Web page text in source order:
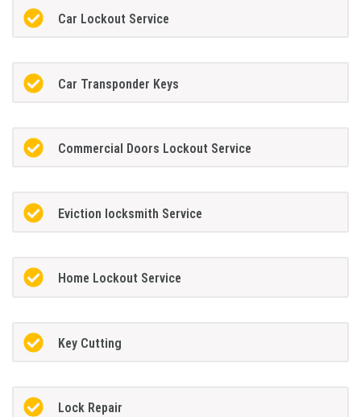
Car Lockout Service
Car Transponder Keys
Commercial Doors Lockout Service
Eviction locksmith Service
Home Lockout Service
Key Cutting
Lock Repair